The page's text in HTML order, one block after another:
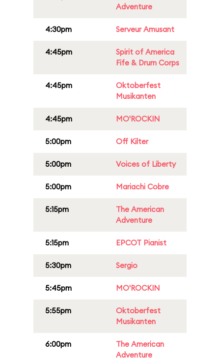
Adventure
4:30pm Serveur Amusant
4:45pm
Spirit of America
Fife & Drum Corps
4:45pm
Oktoberfest
Musikanten
4:45pm MO'ROCKIN
5:00pm Off Kilter
5:00pm Voices of Liberty
5:00pm Mariachi Cobre
5:15pm
The American
Adventure
5:15pm EPCOT Pianist
5:30pm Sergio
5:45pm MO'ROCKIN
5:55pm
Oktoberfest
Musikanten
6:00pm
The American
Adventure